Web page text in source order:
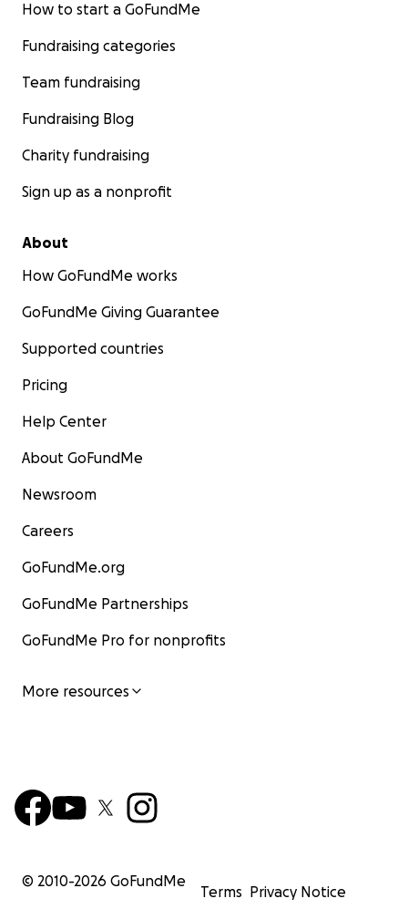
How to start a GoFundMe
Fundraising categories
Team fundraising
Fundraising Blog
Charity fundraising
Sign up as a nonprofit
About
How GoFundMe works
GoFundMe Giving Guarantee
Supported countries
Pricing
Help Center
About GoFundMe
Newsroom
Careers
GoFundMe.org
GoFundMe Partnerships
GoFundMe Pro for nonprofits
More resources
© 2010-2026 GoFundMe
Terms Privacy Notice